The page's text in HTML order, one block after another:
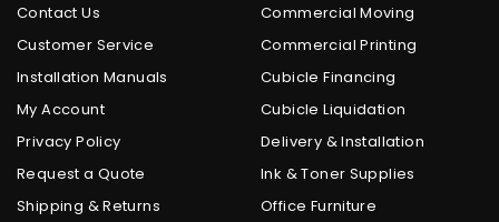
Contact Us
Customer Service
Installation Manuals
My Account
Privacy Policy
Request a Quote
Shipping & Returns
Commercial Moving
Commercial Printing
Cubicle Financing
Cubicle Liquidation
Delivery & Installation
Ink & Toner Supplies
Office Furniture